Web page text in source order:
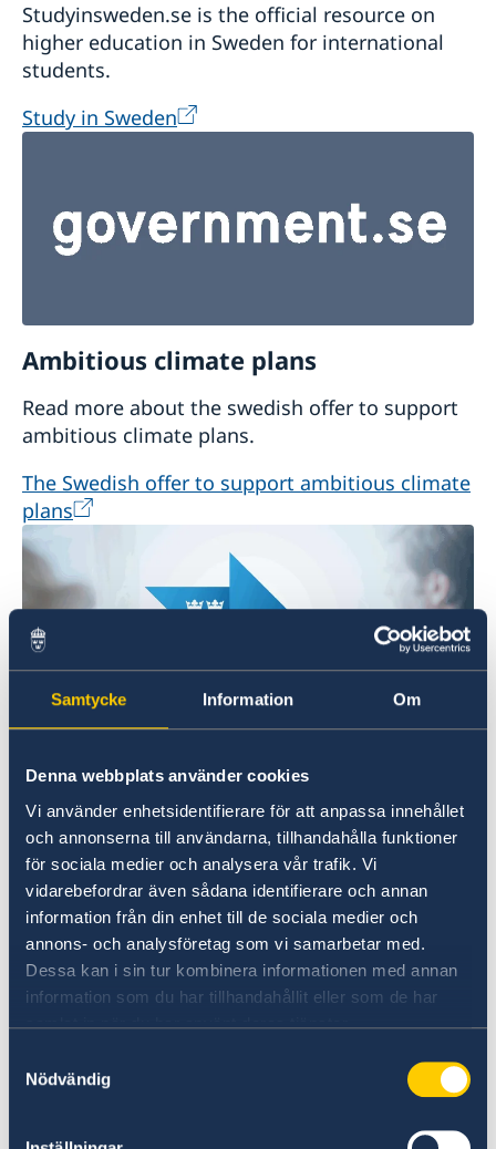
Samtycke Information Om
Denna webbplats använder cookies
Vi använder enhetsidentifierare för att anpassa innehållet
och annonserna till användarna, tillhandahålla funktioner
för sociala medier och analysera vår trafik. Vi
vidarebefordrar även sådana identifierare och annan
information från din enhet till de sociala medier och
annons- och analysföretag som vi samarbetar med.
Dessa kan i sin tur kombinera informationen med annan
information som du har tillhandahållit eller som de har
samlat in när du har använt deras tjänster.
Nödvändig
Studyinsweden.se is the official resource on
higher education in Sweden for international
students.
Study in Sweden
Ambitious climate plans
Read more about the swedish offer to support
ambitious climate plans.
The Swedish offer to support ambitious climate
plans
Find comprehensive information on how to do
business with Sweden.
Business Sweden